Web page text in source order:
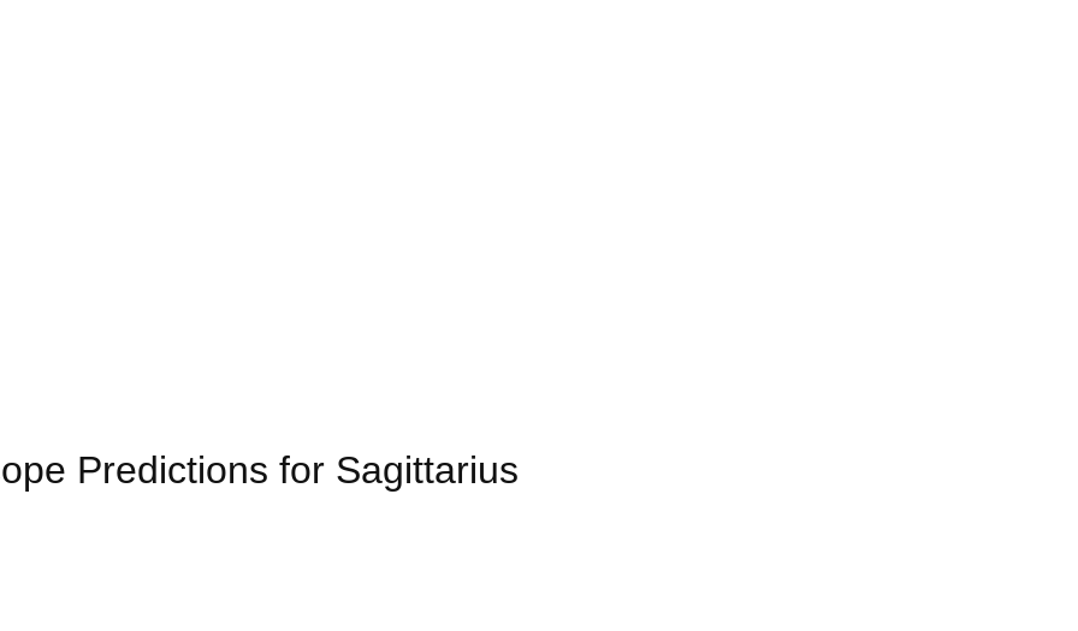
Predictions for Sagittarius